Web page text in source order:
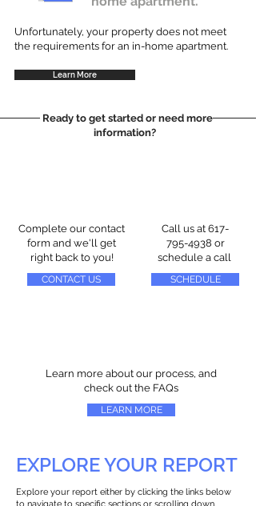
Unfortunately, your property does not meet
the requirements for an in-home apartment.
Learn More
Ready to get started or need more
information?
Complete our contact
form and we'll get
right back to you!
CONTACT US
Call us at 617-
795-4938 or
schedule a call
SCHEDULE
Learn more about our process, and
check out the FAQs
LEARN MORE
EXPLORE YOUR REPORT
Explore your report either by clicking the links below